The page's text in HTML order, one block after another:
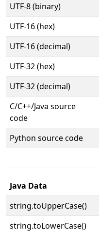
UTF-8 (binary)
UTF-16 (hex)
UTF-16 (decimal)
UTF-32 (hex)
UTF-32 (decimal)
C/C++/Java source
code
Python source code
Java Data
string.toUpperCase()
string.toLowerCase()